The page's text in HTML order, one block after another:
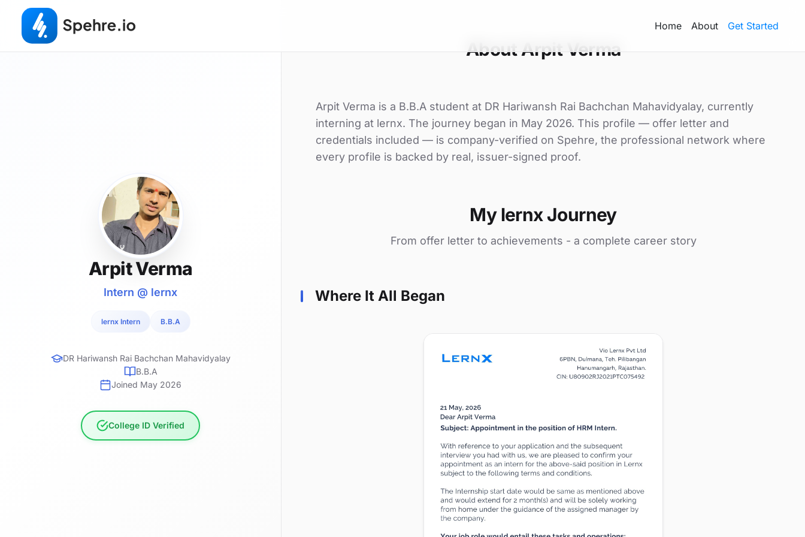
Home About Get Started
Arpit Verma
Intern @ lernx
lernx Intern B.B.A
DR Hariwansh Rai Bachchan Mahavidyalay
B.B.A
Joined May 2026
College ID Verified
About Arpit Verma
Arpit Verma is a B.B.A student at DR Hariwansh Rai Bachchan Mahavidyalay, currently
interning at lernx. The journey began in May 2026. This profile — offer letter and
credentials included — is company-verified on Spehre, the professional network where
every profile is backed by real, issuer-signed proof.
My lernx Journey
From offer letter to achievements - a complete career story
Where It All Began